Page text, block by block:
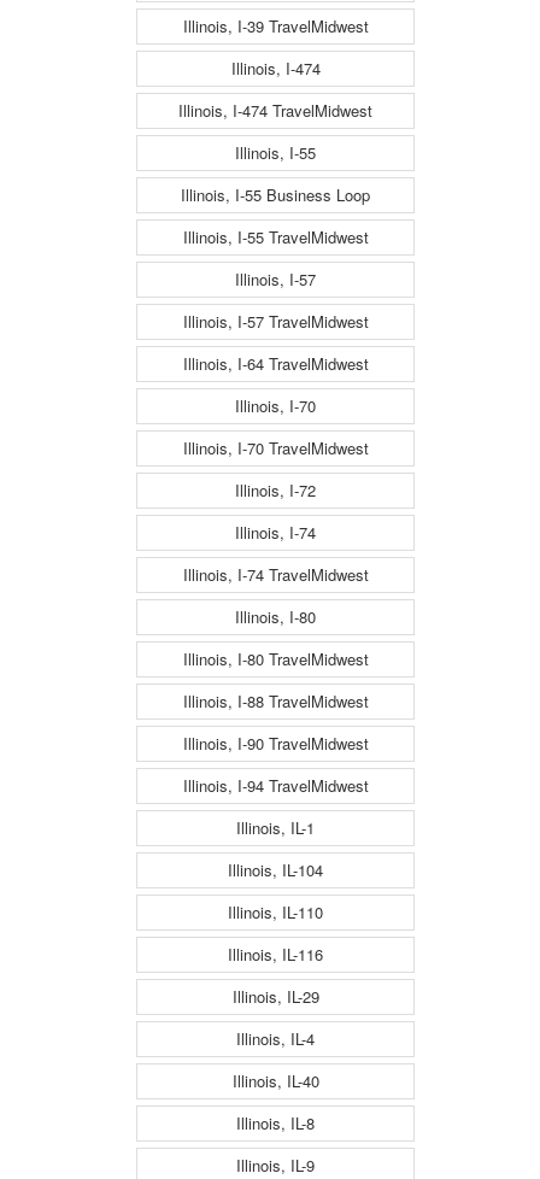
Illinois, I-39 TravelMidwest
Illinois, I-474
Illinois, I-474 TravelMidwest
Illinois, I-55
Illinois, I-55 Business Loop
Illinois, I-55 TravelMidwest
Illinois, I-57
Illinois, I-57 TravelMidwest
Illinois, I-64 TravelMidwest
Illinois, I-70
Illinois, I-70 TravelMidwest
Illinois, I-72
Illinois, I-74
Illinois, I-74 TravelMidwest
Illinois, I-80
Illinois, I-80 TravelMidwest
Illinois, I-88 TravelMidwest
Illinois, I-90 TravelMidwest
Illinois, I-94 TravelMidwest
Illinois, IL-1
Illinois, IL-104
Illinois, IL-110
Illinois, IL-116
Illinois, IL-29
Illinois, IL-4
Illinois, IL-40
Illinois, IL-8
Illinois, IL-9